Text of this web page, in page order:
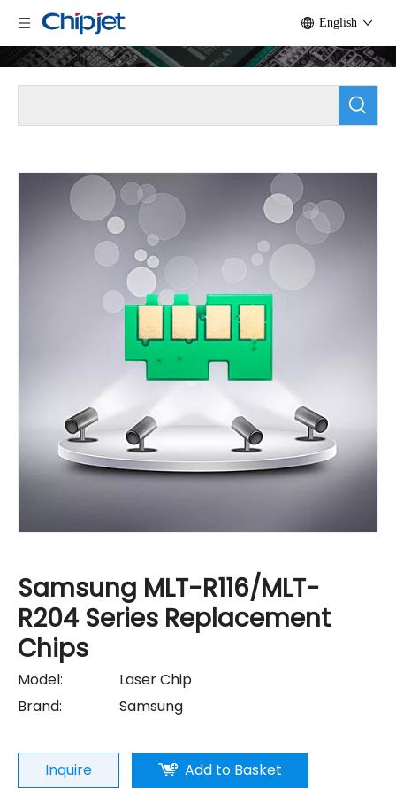
English
Samsung MLT-R116/MLT-
R204 Series Replacement
Chips
Model:
Laser Chip
Brand:
Samsung
Inquire Add to Basket